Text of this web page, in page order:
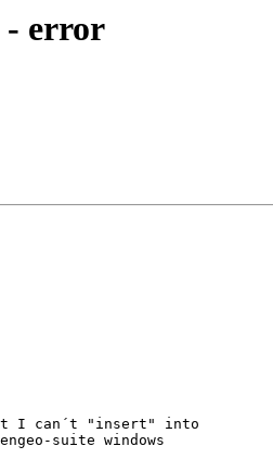
- error
I can´t "insert" into
suite windows